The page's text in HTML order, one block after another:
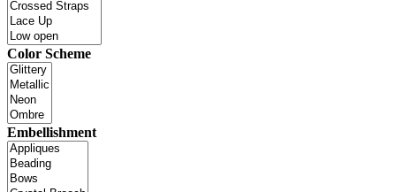
Color Scheme
Embellishment